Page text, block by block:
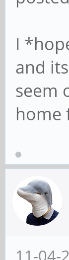
I
and
seem
home
11-04-